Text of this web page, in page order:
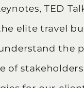
TED
elite travel
the
of